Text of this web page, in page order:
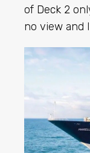
of Deck 2
no view and